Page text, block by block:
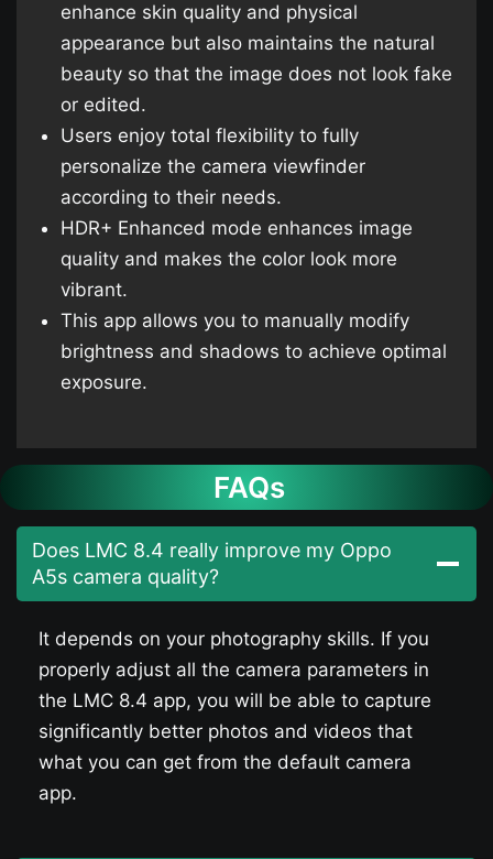
enhance skin quality and physical
appearance but also maintains the natural
beauty so that the image does not look fake
or edited.
Users enjoy total flexibility to fully
personalize the camera viewfinder
according to their needs.
HDR+ Enhanced mode enhances image
quality and makes the color look more
vibrant.
This app allows you to manually modify
brightness and shadows to achieve optimal
exposure.
FAQs
Does LMC 8.4 really improve my Oppo
A5s​ camera quality?
It depends on your photography skills. If you
properly adjust all the camera parameters in
the LMC 8.4 app, you will be able to capture
significantly better photos and videos that
what you can get from the default camera
app.